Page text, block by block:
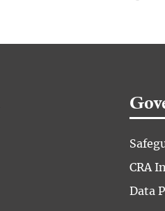
CRA
Data